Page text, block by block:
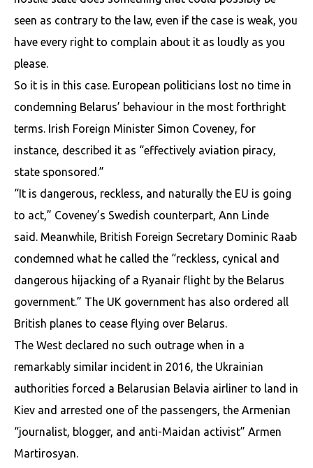
seen as contrary to the law, even if the case is weak, you
have every right to complain about it as loudly as you
please.
So it is in this case. European politicians lost no time in
condemning Belarus’ behaviour in the most forthright
terms. Irish Foreign Minister Simon Coveney, for
instance, described it as “effectively aviation piracy,
state sponsored.”
“It is dangerous, reckless, and naturally the EU is going
to act,” Coveney’s Swedish counterpart, Ann Linde
said. Meanwhile, British Foreign Secretary Dominic Raab
condemned what he called the “reckless, cynical and
dangerous hijacking of a Ryanair flight by the Belarus
government.” The UK government has also ordered all
British planes to cease flying over Belarus.
The West declared no such outrage when in a
remarkably similar incident in 2016, the Ukrainian
authorities forced a Belarusian Belavia airliner to land in
Kiev and arrested one of the passengers, the Armenian
“journalist, blogger, and anti-Maidan activist” Armen
Martirosyan.